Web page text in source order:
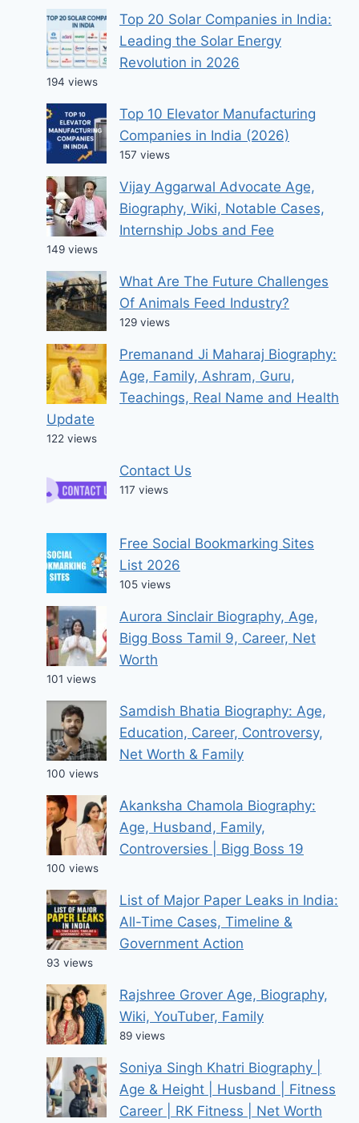
Top 20 Solar Companies in India:
Leading the Solar Energy
Revolution in 2026
194 views
Top 10 Elevator Manufacturing
Companies in India (2026)
157 views
Vijay Aggarwal Advocate Age,
Biography, Wiki, Notable Cases,
Internship Jobs and Fee
149 views
What Are The Future Challenges
Of Animals Feed Industry?
129 views
Premanand Ji Maharaj Biography:
Age, Family, Ashram, Guru,
Teachings, Real Name and Health
Update
122 views
Contact Us
117 views
Free Social Bookmarking Sites
List 2026
105 views
Aurora Sinclair Biography, Age,
Bigg Boss Tamil 9, Career, Net
Worth
101 views
Samdish Bhatia Biography: Age,
Education, Career, Controversy,
Net Worth & Family
100 views
Akanksha Chamola Biography:
Age, Husband, Family,
Controversies | Bigg Boss 19
100 views
List of Major Paper Leaks in India:
All-Time Cases, Timeline &
Government Action
93 views
Rajshree Grover Age, Biography,
Wiki, YouTuber, Family
89 views
Soniya Singh Khatri Biography |
Age & Height | Husband | Fitness
Career | RK Fitness | Net Worth